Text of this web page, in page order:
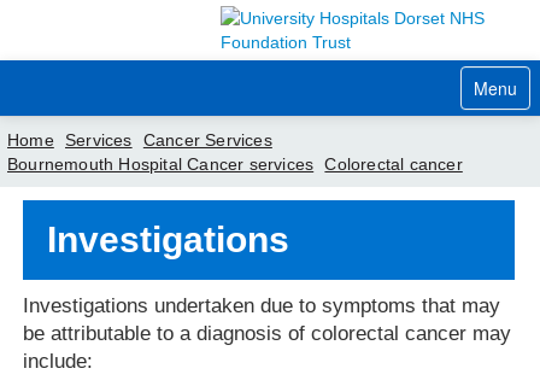
Menu
Home
Your visit
Our services
Careers
Home Services
Cancer Services
Bournemouth Hospital Cancer services Colorectal cancer
Investigations
Investigations undertaken due to symptoms that may
be attributable to a diagnosis of colorectal cancer may
include: